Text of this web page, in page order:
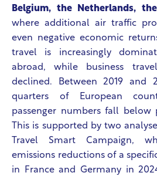
Belgium, the Netherlands,
where additional air traffic
even negative economic
travel is increasingly
abroad, while business
declined. Between 2019 and
quarters of European
passenger numbers fall below
This is supported by two
Travel Smart Campaign,
emissions reductions of a
in France and Germany in